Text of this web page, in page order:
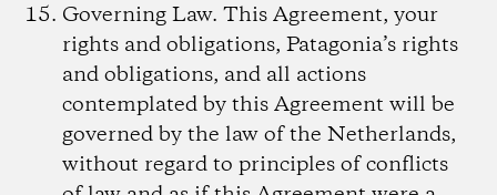
Governing Law.This Agreement, your
rights and obligations, Patagonia’s rights
and obligations, and all actions
contemplated by this Agreement will be
governed by the law of the Netherlands,
without regard to principles of conflicts